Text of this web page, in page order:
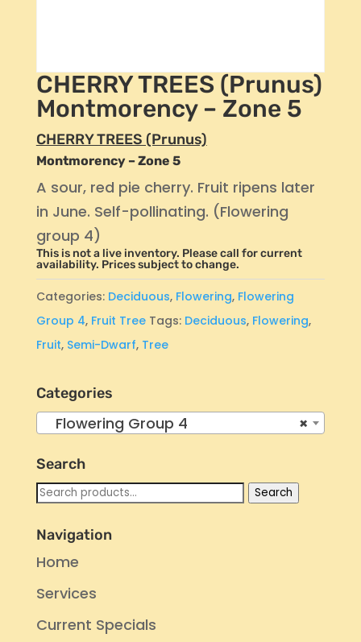
CHERRY TREES (Prunus)
Montmorency – Zone 5
CHERRY TREES (Prunus)
Montmorency – Zone 5
A sour, red pie cherry. Fruit ripens later
in June. Self-pollinating. (Flowering
group 4)
This is not a live inventory. Please call for current
availability. Prices subject to change.
Categories: Deciduous, Flowering, Flowering
Group 4, Fruit Tree Tags: Deciduous, Flowering,
Fruit, Semi-Dwarf, Tree
Categories
×
Flowering Group 4
Search
Search
Search
Navigation
Home
Services
Current Specials